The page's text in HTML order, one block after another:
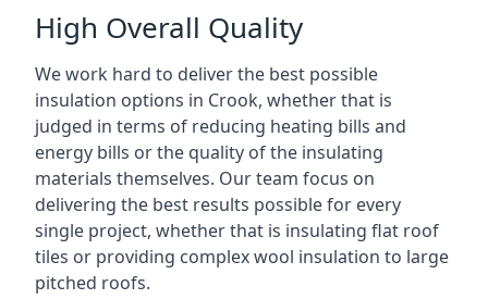
High Overall Quality
We work hard to deliver the best possible
insulation options in Crook, whether that is
judged in terms of reducing heating bills and
energy bills or the quality of the insulating
materials themselves. Our team focus on
delivering the best results possible for every
single project, whether that is insulating flat roof
tiles or providing complex wool insulation to large
pitched roofs.